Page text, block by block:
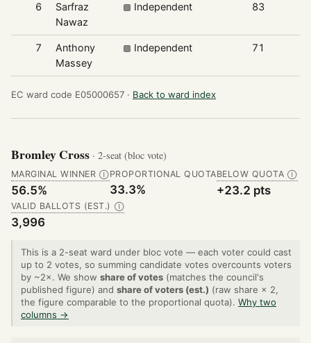
6
Sarfraz
Nawaz
Independent 83
7
Anthony
Massey
Independent 71
EC ward code E05000657 · Back to ward index
Bromley Cross · 2-seat (bloc vote)
MARGINAL WINNER Ⓘ
56.5%
PROPORTIONAL QUOTA
33.3%
BELOW QUOTA Ⓘ
+23.2 pts
VALID BALLOTS (EST.) Ⓘ
3,996
This is a 2-seat ward under bloc vote — each voter could cast
up to 2 votes, so summing candidate votes overcounts voters
by ~2×. We show share of votes (matches the council's
published figure) and share of voters (est.) (raw share × 2,
the figure comparable to the proportional quota). Why two
columns →